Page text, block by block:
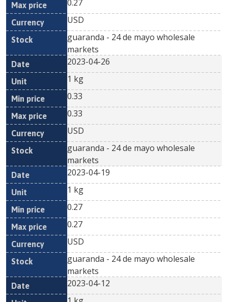
0.27
USD
guaranda - 24 de mayo wholesale
markets
2023-04-26
1 kg
0.33
0.33
USD
guaranda - 24 de mayo wholesale
markets
2023-04-19
1 kg
0.27
0.27
USD
guaranda - 24 de mayo wholesale
markets
2023-04-12